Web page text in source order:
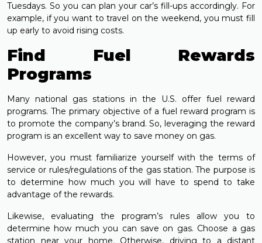
Tuesdays. So you can plan your car’s fill-ups accordingly. For
example, if you want to travel on the weekend, you must fill
up early to avoid rising costs.
Find Fuel Rewards
Programs
Many national gas stations in the U.S. offer fuel reward
programs. The primary objective of a fuel reward program is
to promote the company’s brand. So, leveraging the reward
program is an excellent way to save money on gas.
However, you must familiarize yourself with the terms of
service or rules/regulations of the gas station. The purpose is
to determine how much you will have to spend to take
advantage of the rewards.
Likewise, evaluating the program’s rules allow you to
determine how much you can save on gas. Choose a gas
station near your home. Otherwise, driving to a distant